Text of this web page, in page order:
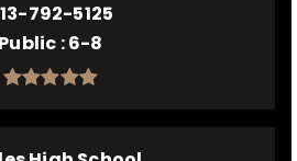
792-5125
Public 6-8